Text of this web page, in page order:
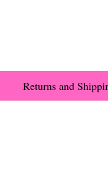
Returns and